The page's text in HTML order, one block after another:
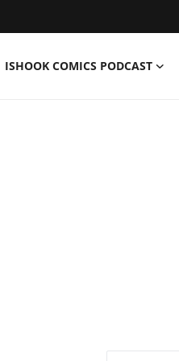
ISHOOK COMICS PODCAST